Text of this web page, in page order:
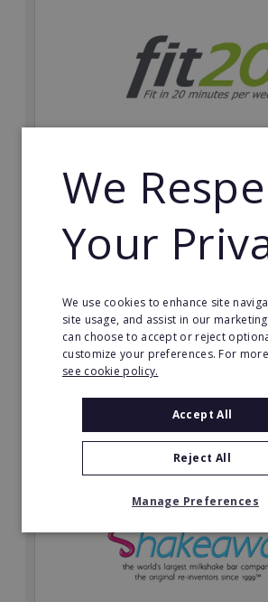
fit20
inherent social distancing. Become a
and change lives, including yours…
Minimum Investment:
£20,000
Read More
We
Your
We use cookies to enhance site
site usage, and assist in our
can choose to accept or reject
customize your preferences. For
see cookie policy.
Accept All
Reject All
Manage Preferences